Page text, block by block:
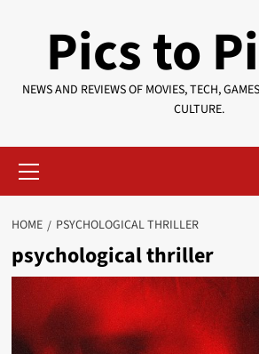
Pics to
NEWS AND REVIEWS OF MOVIES, TECH,
CULTURE.
Menu
HOME PSYCHOLOGICAL THRILLER
psychological thriller